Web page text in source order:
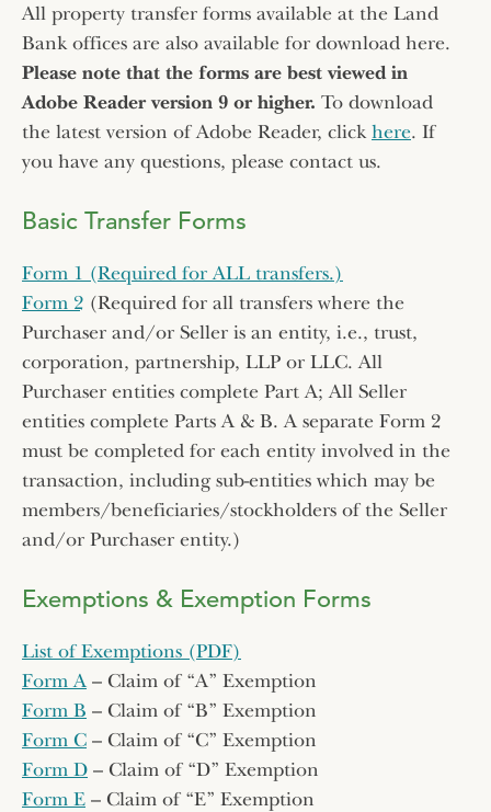
All property transfer forms available at the Land
Bank offices are also available for download here.
Please note that the forms are best viewed in
Adobe Reader version 9 or higher. To download
the latest version of Adobe Reader, clickhere. If
you have any questions, please contact us.
Basic Transfer Forms
Form 1 (Required for ALL transfers.)
Form 2 (Required for all transfers where the
Purchaser and/or Seller is an entity, i.e., trust,
corporation, partnership, LLP or LLC. All
Purchaser entities complete Part A; All Seller
entities complete Parts A & B. A separate Form 2
must be completed for each entity involved in the
transaction, including sub-entities which may be
members/beneficiaries/stockholders of the Seller
and/or Purchaser entity.)
Exemptions & Exemption Forms
List of Exemptions (PDF)
Form A– Claim of “A” Exemption
Form B – Claim of “B” Exemption
Form C – Claim of “C” Exemption
Form D – Claim of “D” Exemption
Form E – Claim of “E” Exemption